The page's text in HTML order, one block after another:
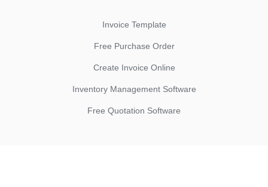
Invoice Template
Free Purchase Order
Create Invoice Online
Inventory Management Software
Free Quotation Software